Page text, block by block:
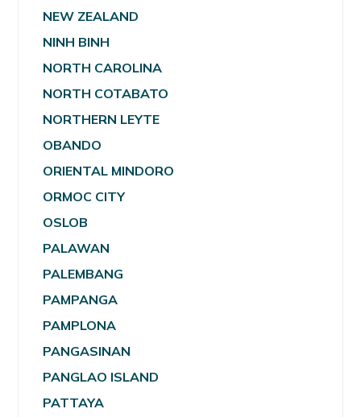
NEW ZEALAND
NINH BINH
NORTH CAROLINA
NORTH COTABATO
NORTHERN LEYTE
OBANDO
ORIENTAL MINDORO
ORMOC CITY
OSLOB
PALAWAN
PALEMBANG
PAMPANGA
PAMPLONA
PANGASINAN
PANGLAO ISLAND
PATTAYA